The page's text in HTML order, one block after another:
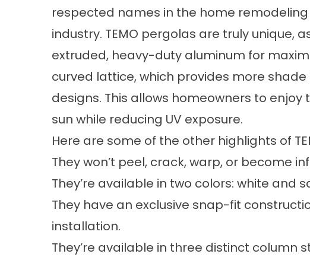
respected names in the home remodeling
industry. TEMO pergolas are truly unique,
extruded, heavy-duty aluminum for
curved lattice, which provides more
designs. This allows homeowners to
sun while reducing UV exposure.
Here are some of the other highlights of
They won’t peel, crack, warp, or become
They’re available in two colors: white and
They have an exclusive snap-fit
installation.
They’re available in three distinct column